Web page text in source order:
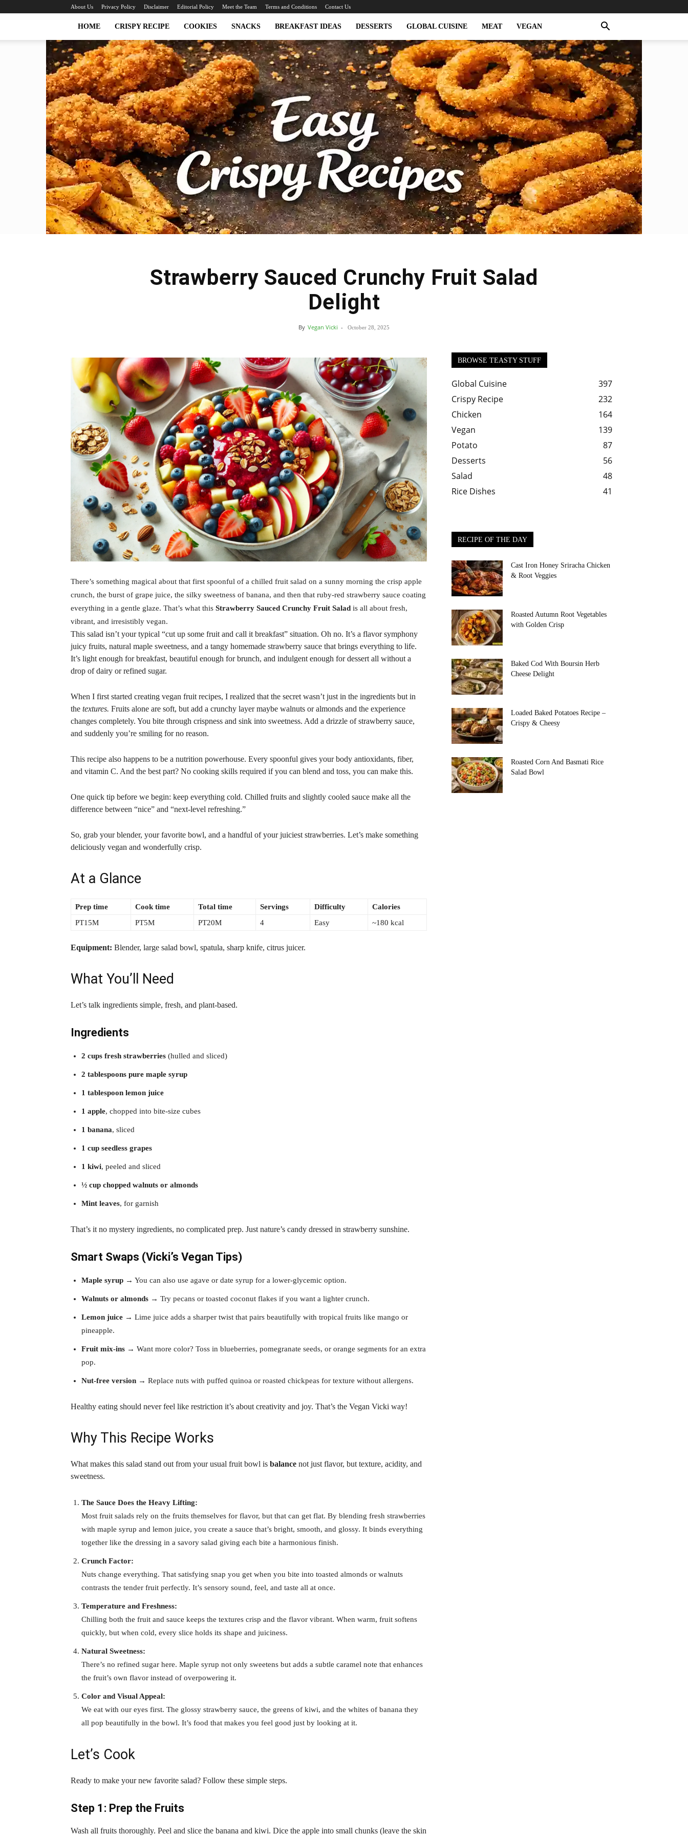
About Us Privacy Policy Disclaimer Editorial Policy Meet the Team Terms and Conditions Contact Us
HOME CRISPY RECIPE COOKIES SNACKS BREAKFAST IDEAS DESSERTS GLOBAL CUISINE MEAT VEGAN
Easy
Crispy
Recipes
Strawberry Sauced Crunchy Fruit Salad
Delight
By Vegan Vicki - October 28, 2025
There’s something magical about that first spoonful of a chilled fruit salad on a sunny morning the crisp apple
crunch, the burst of grape juice, the silky sweetness of banana, and then that ruby-red strawberry sauce coating
everything in a gentle glaze. That’s what this Strawberry Sauced Crunchy Fruit Salad is all about fresh,
vibrant, and irresistibly vegan.
This salad isn’t your typical “cut up some fruit and call it breakfast” situation. Oh no. It’s a flavor symphony
juicy fruits, natural maple sweetness, and a tangy homemade strawberry sauce that brings everything to life.
It’s light enough for breakfast, beautiful enough for brunch, and indulgent enough for dessert all without a
drop of dairy or refined sugar.
When I first started creating vegan fruit recipes, I realized that the secret wasn’t just in the ingredients but in
the textures. Fruits alone are soft, but add a crunchy layer maybe walnuts or almonds and the experience
changes completely. You bite through crispness and sink into sweetness. Add a drizzle of strawberry sauce,
and suddenly you’re smiling for no reason.
This recipe also happens to be a nutrition powerhouse. Every spoonful gives your body antioxidants, fiber,
and vitamin C. And the best part? No cooking skills required if you can blend and toss, you can make this.
One quick tip before we begin: keep everything cold. Chilled fruits and slightly cooled sauce make all the
difference between “nice” and “next-level refreshing.”
So, grab your blender, your favorite bowl, and a handful of your juiciest strawberries. Let’s make something
deliciously vegan and wonderfully crisp.
At a Glance
Prep time Cook time Total time Servings Difficulty
Calories
PT15M
PT5M PT20M 4 Easy ~180 kcal
Equipment: Blender, large salad bowl, spatula, sharp knife, citrus juicer.
What You’ll Need
Let’s talk ingredients simple, fresh, and plant-based.
Ingredients
2 cups fresh strawberries (hulled and sliced)
2 tablespoons pure maple syrup
1 tablespoon lemon juice
1 apple, chopped into bite-size cubes
1 banana, sliced
1 cup seedless grapes
1 kiwi, peeled and sliced
½ cup chopped walnuts or almonds
Mint leaves, for garnish
That’s it no mystery ingredients, no complicated prep. Just nature’s candy dressed in strawberry sunshine.
Smart Swaps (Vicki’s Vegan Tips)
Maple syrup → You can also use agave or date syrup for a lower-glycemic option.
Walnuts or almonds → Try pecans or toasted coconut flakes if you want a lighter crunch.
Lemon juice → Lime juice adds a sharper twist that pairs beautifully with tropical fruits like mango or
pineapple.
Fruit mix-ins → Want more color? Toss in blueberries, pomegranate seeds, or orange segments for an extra
pop.
Nut-free version → Replace nuts with puffed quinoa or roasted chickpeas for texture without allergens.
Healthy eating should never feel like restriction it’s about creativity and joy. That’s the Vegan Vicki way!
Why This Recipe Works
What makes this salad stand out from your usual fruit bowl is balance not just flavor, but texture, acidity, and
sweetness.
The Sauce Does the Heavy Lifting:
Most fruit salads rely on the fruits themselves for flavor, but that can get flat. By blending fresh strawberries
with maple syrup and lemon juice, you create a sauce that’s bright, smooth, and glossy. It binds everything
together like the dressing in a savory salad giving each bite a harmonious finish.
Crunch Factor:
Nuts change everything. That satisfying snap you get when you bite into toasted almonds or walnuts
contrasts the tender fruit perfectly. It’s sensory sound, feel, and taste all at once.
Temperature and Freshness:
Chilling both the fruit and sauce keeps the textures crisp and the flavor vibrant. When warm, fruit softens
quickly, but when cold, every slice holds its shape and juiciness.
Natural Sweetness:
There’s no refined sugar here. Maple syrup not only sweetens but adds a subtle caramel note that enhances
the fruit’s own flavor instead of overpowering it.
Color and Visual Appeal:
We eat with our eyes first. The glossy strawberry sauce, the greens of kiwi, and the whites of banana they
all pop beautifully in the bowl. It’s food that makes you feel good just by looking at it.
Let’s Cook
Ready to make your new favorite salad? Follow these simple steps.
Step 1: Prep the Fruits
Wash all fruits thoroughly. Peel and slice the banana and kiwi. Dice the apple into small chunks (leave the skin
BROWSE TEASTY STUFF
Global Cuisine
397
Crispy Recipe
232
Chicken
164
Vegan
139
Potato
87
Desserts
56
Salad
48
Rice Dishes
41
RECIPE OF THE DAY
Cast Iron Honey Sriracha Chicken
& Root Veggies
Roasted Autumn Root Vegetables
with Golden Crisp
Baked Cod With Boursin Herb
Cheese Delight
Loaded Baked Potatoes Recipe –
Crispy & Cheesy
Roasted Corn And Basmati Rice
Salad Bowl